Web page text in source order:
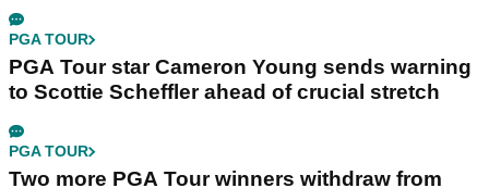
PGA TOUR
PGA Tour star Cameron Young sends warning
to Scottie Scheffler ahead of crucial stretch
PGA TOUR
Two more PGA Tour winners withdraw from